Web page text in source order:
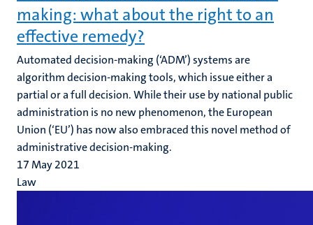
making: what about the right to an
effective remedy?
Automated decision-making (‘ADM’) systems are
algorithm decision-making tools, which issue either a
partial or a full decision. While their use by national public
administration is no new phenomenon, the European
Union (‘EU’) has now also embraced this novel method of
administrative decision-making.
17 May 2021
Law